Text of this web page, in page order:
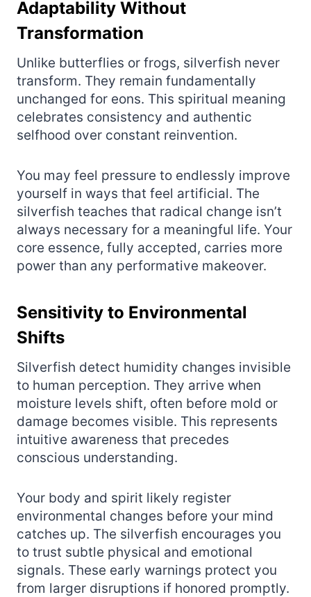
Adaptability Without
Transformation
Unlike butterflies or frogs, silverfish never
transform. They remain fundamentally
unchanged for eons. This spiritual meaning
celebrates consistency and authentic
selfhood over constant reinvention.
You may feel pressure to endlessly improve
yourself in ways that feel artificial. The
silverfish teaches that radical change isn’t
always necessary for a meaningful life. Your
core essence, fully accepted, carries more
power than any performative makeover.
Sensitivity to Environmental
Shifts
Silverfish detect humidity changes invisible
to human perception. They arrive when
moisture levels shift, often before mold or
damage becomes visible. This represents
intuitive awareness that precedes
conscious understanding.
Your body and spirit likely register
environmental changes before your mind
catches up. The silverfish encourages you
to trust subtle physical and emotional
signals. These early warnings protect you
from larger disruptions if honored promptly.